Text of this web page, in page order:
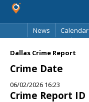
News
Calendar
Dallas Crime Report
Crime Date
06/02/2026 16:23
Crime Report ID